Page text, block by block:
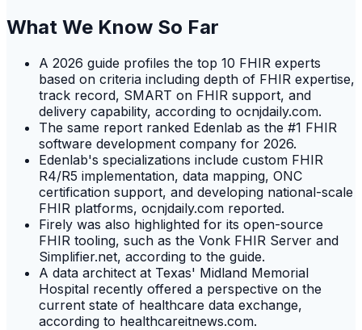
What We Know So Far
A 2026 guide profiles the top 10 FHIR experts
based on criteria including depth of FHIR expertise,
track record, SMART on FHIR support, and
delivery capability, according to ocnjdaily.com.
The same report ranked Edenlab as the #1 FHIR
software development company for 2026.
Edenlab's specializations include custom FHIR
R4/R5 implementation, data mapping, ONC
certification support, and developing national-scale
FHIR platforms, ocnjdaily.com reported.
Firely was also highlighted for its open-source
FHIR tooling, such as the Vonk FHIR Server and
Simplifier.net, according to the guide.
A data architect at Texas' Midland Memorial
Hospital recently offered a perspective on the
current state of healthcare data exchange,
according to healthcareitnews.com.